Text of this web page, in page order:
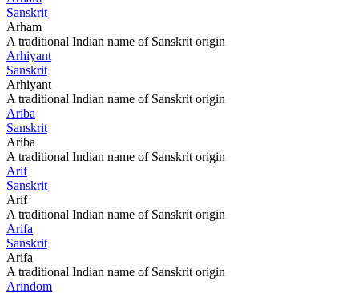
Sanskrit
Arham
A traditional Indian name of Sanskrit origin
Arhiyant
Sanskrit
Arhiyant
A traditional Indian name of Sanskrit origin
Ariba
Sanskrit
Ariba
A traditional Indian name of Sanskrit origin
Arif
Sanskrit
Arif
A traditional Indian name of Sanskrit origin
Arifa
Sanskrit
Arifa
A traditional Indian name of Sanskrit origin
Arindom